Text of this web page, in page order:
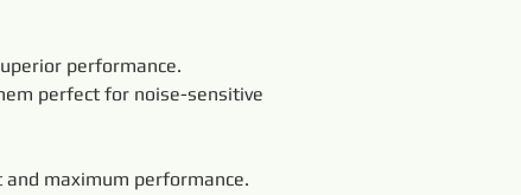
performance.
perfect for noise-sensitive
maximum performance.